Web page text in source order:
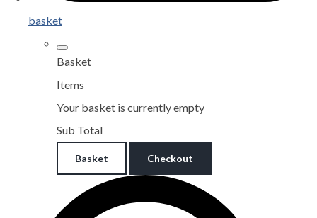
basket
Basket
Items
Your basket is currently empty
Sub Total
Basket Checkout